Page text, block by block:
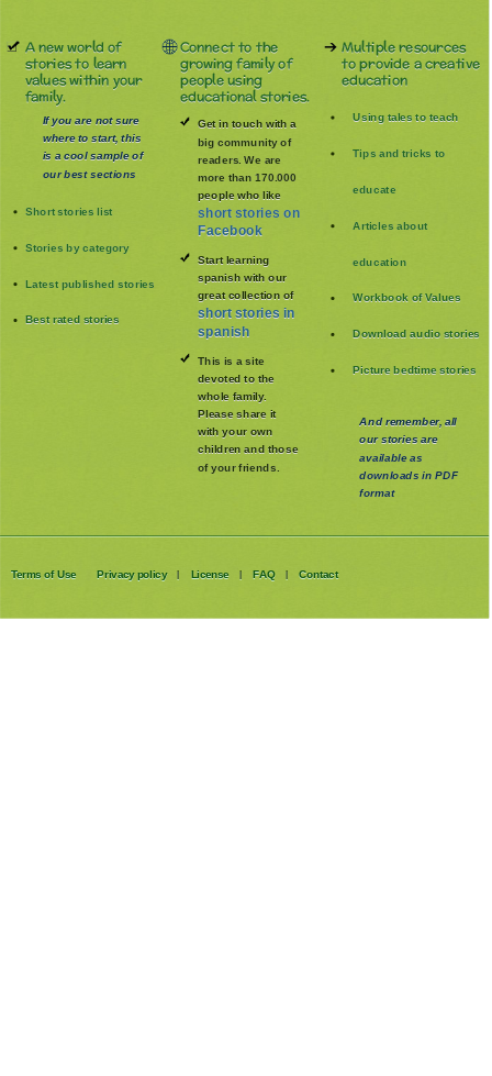
A new world of
stories to learn
values within your
family.
If you are not sure
where to start, this
is a cool sample of
our best sections
Short stories list
Stories by category
Latest published stories
Best rated stories
Connect to the
growing family of
people using
educational stories.
Get in touch with a
big community of
readers. We are
more than 170.000
people who like
short stories on
Facebook
Start learning
spanish with our
great collection of
short stories in
spanish
This is a site
devoted to the
whole family.
Please share it
with your own
children and those
of your friends.
Multiple resources
to provide a creative
education
Using tales to teach
Tips and tricks to
educate
Articles about
education
Workbook of Values
Download audio stories
Picture bedtime stories
And remember, all
our stories are
available as
downloads in PDF
format
Terms of Use Privacy policy | License | FAQ | Contact